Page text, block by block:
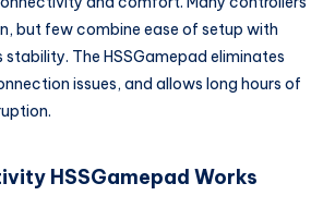
but few combine ease of setup with
The HSSGamepad eliminates
issues, and allows long hours of
HSSGamepad Works